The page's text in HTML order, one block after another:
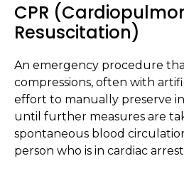
CPR
Resuscitation)
An emergency procedure
compressions, often with
effort to manually preserve
until further measures are
spontaneous blood
person who is in cardiac